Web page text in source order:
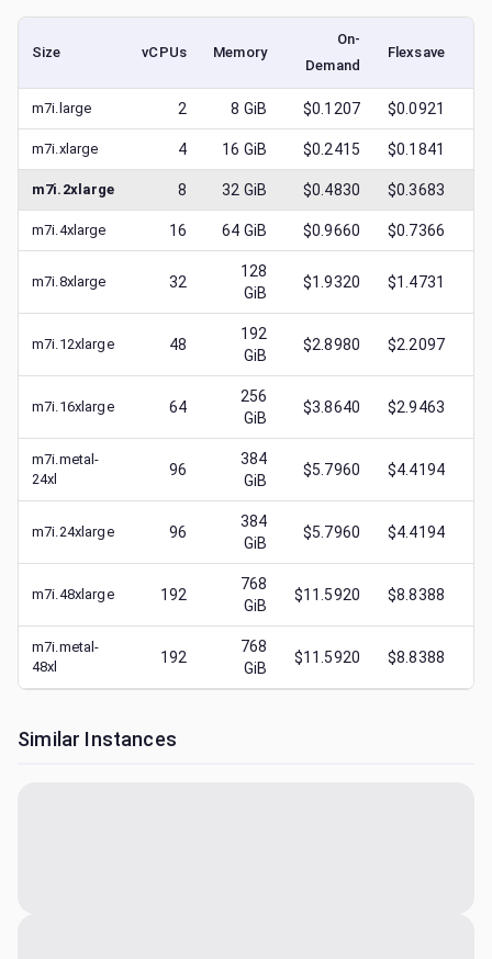
Size vCPUs Memory
On-
Demand
Flexsave
m7i.large 2 8 GiB $0.1207 $0.0921
m7i.xlarge 4 16 GiB $0.2415 $0.1841
m7i.2xlarge 8 32 GiB $0.4830 $0.3683
m7i.4xlarge 16 64 GiB $0.9660 $0.7366
m7i.8xlarge 32
128
GiB
$1.9320 $1.4731
m7i.12xlarge 48
192
GiB
$2.8980 $2.2097
m7i.16xlarge 64
256
GiB
$3.8640 $2.9463
m7i.metal-
24xl
96
384
GiB
$5.7960 $4.4194
m7i.24xlarge 96
384
GiB
$5.7960 $4.4194
m7i.48xlarge 192
768
GiB
$11.5920 $8.8388
m7i.metal-
48xl
192
768
GiB
$11.5920 $8.8388
Similar Instances